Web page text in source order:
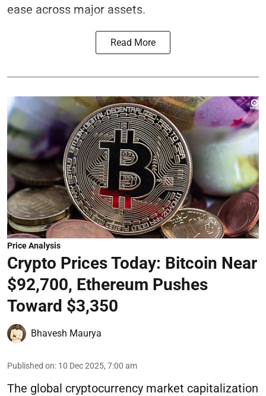
ease across major assets.
Read More
Price Analysis
Crypto Prices Today: Bitcoin Near
$92,700, Ethereum Pushes
Toward $3,350
Bhavesh Maurya
Published on: 10 Dec 2025, 7:00 am
The global cryptocurrency market capitalization